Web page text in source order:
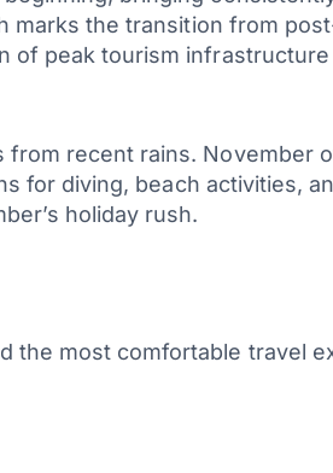
marks the transition from
of peak tourism
recent rains. November
for diving, beach activities,
holiday rush.
the most comfortable travel